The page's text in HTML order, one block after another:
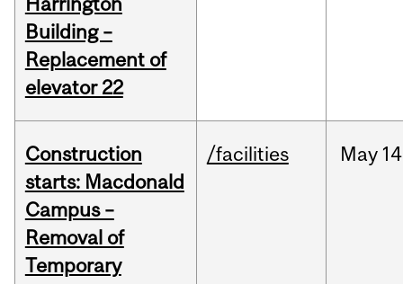
Building –
Replacement of
elevator 22
Construction
starts: Macdonald
Campus –
Removal of
Temporary
/facilities May